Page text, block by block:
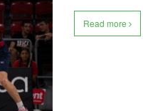
Read more